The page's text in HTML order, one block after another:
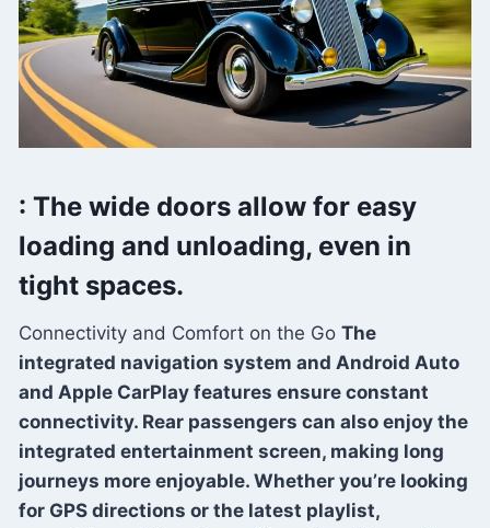
: The wide doors allow for easy
loading and unloading, even in
tight spaces.
Connectivity and Comfort on the Go The
integrated navigation system and Android Auto
and Apple CarPlay features ensure constant
connectivity. Rear passengers can also enjoy the
integrated entertainment screen, making long
journeys more enjoyable. Whether you’re looking
for GPS directions or the latest playlist,